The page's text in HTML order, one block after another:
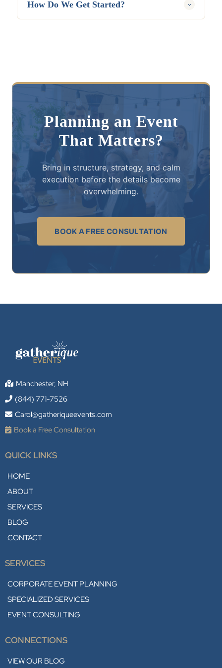
How Do We Get Started?
Planning an Event
That Matters?
Bring in structure, strategy, and calm
execution before the details become
overwhelming.
BOOK A FREE CONSULTATION
Manchester, NH
(844) 771-7526
Carol@gatheriqueevents.com
Book a Free Consultation
QUICK LINKS
HOME
ABOUT
SERVICES
BLOG
CONTACT
SERVICES
CORPORATE EVENT PLANNING
SPECIALIZED SERVICES
EVENT CONSULTING
CONNECTIONS
VIEW OUR BLOG